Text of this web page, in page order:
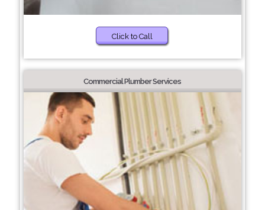
Click to Call
Commercial Plumber Services